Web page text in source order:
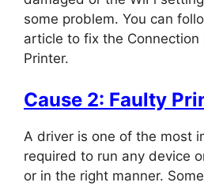
some problem. You can
article to fix the Connection
Printer.
Cause 2: Faulty
A driver is one of the most
required to run any device
or in the right manner.